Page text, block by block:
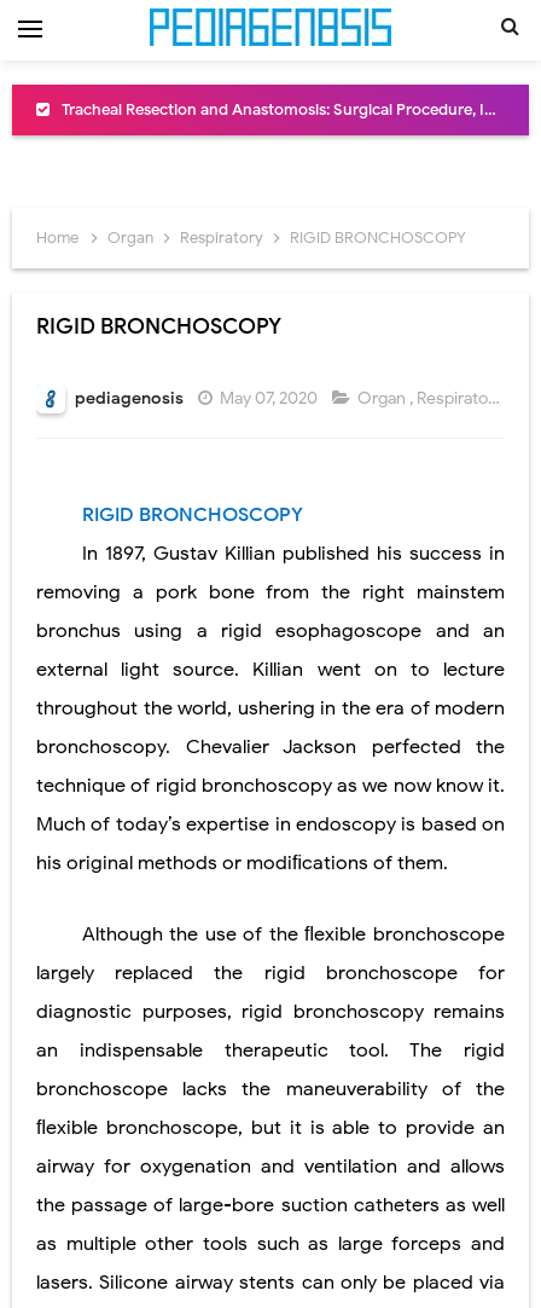
Removal of Mediastinal Tumors: Surgical Approaches, Mediastinal Anatomy, Diagnosis, and Treatment Guide
Video-Assisted Thoracoscopic Surgery (VATS): Procedure, Benefits, Indications, Risks, Recovery & Surgical Technique
Lung Volume Reduction Surgery (LVRS): Procedure, Benefits, Risks, Recovery, and NETT Trial Explained
Lung Transplantation: Types, Procedure, Risks, Recovery, and Long-Term Survival
Cushing's Syndrome vs Cushing's Disease: Symptoms, Causes, Diagnosis & Treatment Guide
Cushing's Syndrome Pathophysiology: Causes, Symptoms, Hormonal Mechanisms & Diagnosis
SYPHILIS
Scoliosis: Causes, Symptoms, Types, Diagnosis, and Treatment Options
Pelvic and Prostatic Trauma: Causes, Symptoms, Diagnosis, and Management of Posterior Urethral Injury
Breast Development Stages: Tanner Stages, Puberty Changes, and Normal Growth in Girls
Cardiac Echinococcus Infection (Hydatid Pericarditis): Symptoms, Diagnosis and Treatment
Diabetic Ketoacidosis (DKA) in Children: Symptoms, Causes, Diagnosis & Emergency Treatment
Ehlers-Danlos Syndrome (EDS): Symptoms, Causes, Types, Diagnosis & Treatment
Tuberous Sclerosis (Bourneville Syndrome): Symptoms, Causes, Diagnosis, Treatment & Skin Signs
Home Organ Respiratory RIGID BRONCHOSCOPY
RIGID BRONCHOSCOPY
pediagenosis May 07, 2020 Organ , Respiratory
RIGID BRONCHOSCOPY
In 1897, Gustav Killian published his success in
removing a pork bone from the right mainstem
bronchus using a rigid esophagoscope and an
external light source. Killian went on to lecture
throughout the world, ushering in the era of modern
bronchoscopy. Chevalier Jackson perfected the
technique of rigid bronchoscopy as we now know it.
Much of today’s expertise in endoscopy is based on
his original methods or modiﬁcations of them.
Although the use of the ﬂexible bronchoscope
largely replaced the rigid bronchoscope for
diagnostic purposes, rigid bronchoscopy remains
an indispensable therapeutic tool. The rigid
bronchoscope lacks the maneuverability of the
ﬂexible bronchoscope, but it is able to provide an
airway for oxygenation and ventilation and allows
the passage of large-bore suction catheters as well
as multiple other tools such as large forceps and
lasers. Silicone airway stents can only be placed via